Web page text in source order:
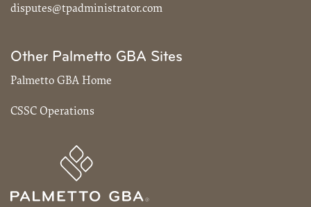
disputes@tpadministrator.com
Other Palmetto GBA Sites
Palmetto GBA Home
CSSC Operations